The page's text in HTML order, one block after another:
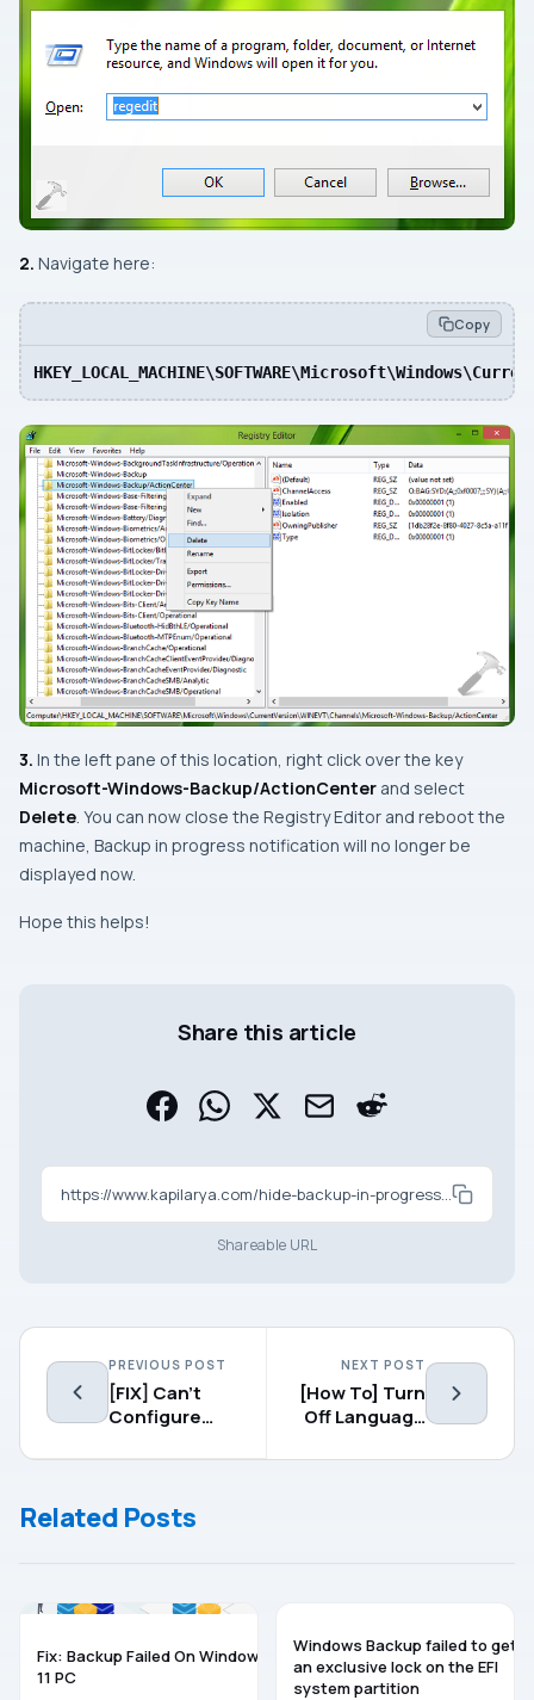
2. Navigate here:
Copy
3. In the leftpane of this location, right click over the key
Microsoft-Windows-Backup/ActionCenter and select
Delete. You can now close the Registry Editor and reboot the
machine, Backup in progress notification will no longer be
displayed now.
Hope this helps!
Share this article
https://www.kapilarya.com/hide-backup-in-progress-notification-in-windows-8-1
Shareable URL
PREVIOUS POST
[FIX] Can’t
Configure
Settings In
NEXT POST
[How To] Turn
Off Language
Windows 8.1
Related Posts
Fix: Backup Failed On Windows
11 PC
Windows Backup failed to get
an exclusive lock on the EFI
system partition